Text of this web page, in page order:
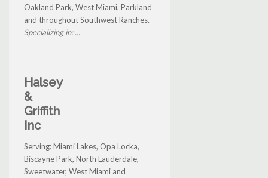
Oakland Park, West Miami, Parkland
and throughout Southwest Ranches.
Specializing in: ...
Halsey
&
Griffith
Inc
Serving: Miami Lakes, Opa Locka,
Biscayne Park, North Lauderdale,
Sweetwater, West Miami and